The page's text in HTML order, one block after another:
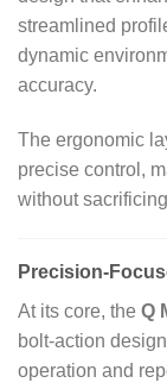
streamlined
dynamic
accuracy.
The ergonomic
precise control,
without
At its core, the Q
bolt‑action
operation and